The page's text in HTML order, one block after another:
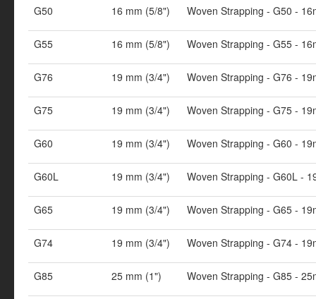
G50 16 mm (5/8") Woven Strapping - G50 -
G55 16 mm (5/8") Woven Strapping - G55 -
G76 19 mm (3/4") Woven Strapping - G76 -
G75 19 mm (3/4") Woven Strapping - G75 -
G60 19 mm (3/4") Woven Strapping - G60 -
G60L 19 mm (3/4") Woven Strapping - G60L -
G65 19 mm (3/4") Woven Strapping - G65 -
G74 19 mm (3/4") Woven Strapping - G74 -
G85 25 mm (1") Woven Strapping - G85 -